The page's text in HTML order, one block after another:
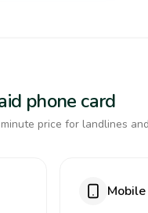
phone card
price for landlines
Mobile